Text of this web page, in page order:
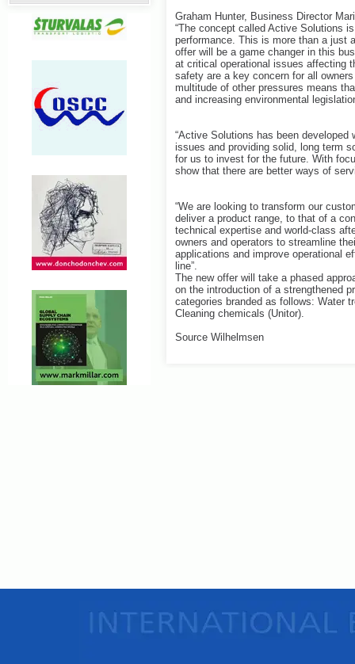
Graham Hunter, Business Director
“The concept called Active Solutions
performance. This is more than a just
offer will be a game changer in this
at critical operational issues affecting
safety are a key concern for all
multitude of other pressures means
and increasing environmental
“Active Solutions has been
issues and providing solid, long term
for us to invest for the future. With
show that there are better ways of
“We are looking to transform our
deliver a product range, to that of a
technical expertise and world-class
owners and operators to streamline
applications and improve operational
line”.
The new offer will take a phased
on the introduction of a strengthened
categories branded as follows: Water
Cleaning chemicals (Unitor).
Source Wilhelmsen